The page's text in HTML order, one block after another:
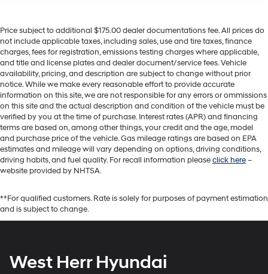
Price subject to additional $175.00 dealer documentations fee. All prices do
not include applicable taxes, including sales, use and tire taxes, finance
charges, fees for registration, emissions testing charges where applicable,
and title and license plates and dealer document/service fees. Vehicle
availability, pricing, and description are subject to change without prior
notice. While we make every reasonable effort to provide accurate
information on this site, we are not responsible for any errors or ommissions
on this site and the actual description and condition of the vehicle must be
verified by you at the time of purchase. Interest rates (APR) and financing
terms are based on, among other things, your credit and the age, model
and purchase price of the vehicle. Gas mileage ratings are based on EPA
estimates and mileage will vary depending on options, driving conditions,
driving habits, and fuel quality. For recall information pleaseclick here–
website provided by NHTSA.
**For qualified customers. Rate is solely for purposes of payment estimation
and is subject to change.
West Herr Hyundai